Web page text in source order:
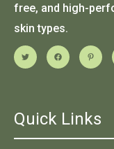
free, and high-
skin types.
Quick Links